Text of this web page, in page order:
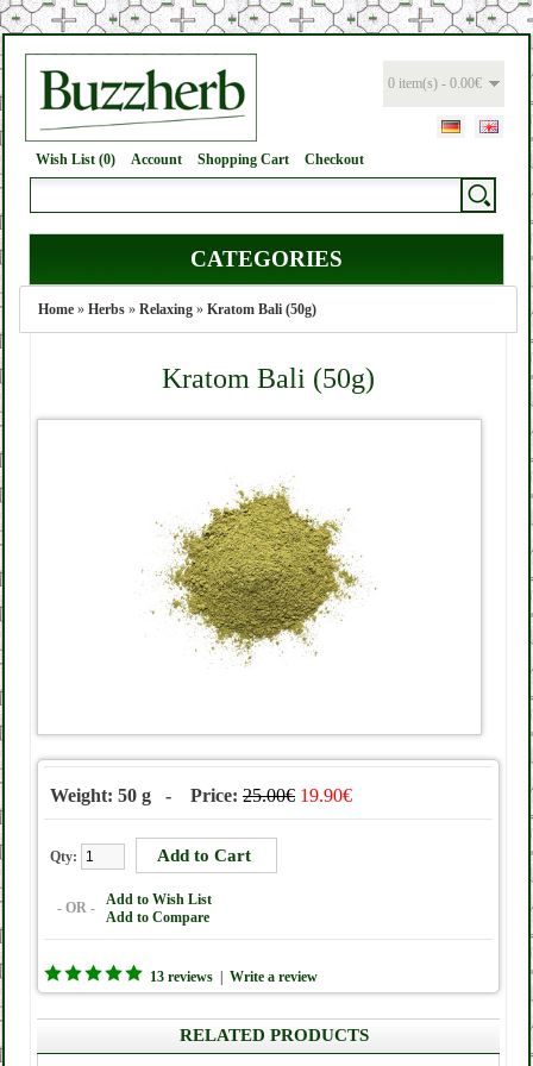
0 item(s) - 0.00€
Wish List (0) Account Shopping Cart Checkout
CATEGORIES
Home » Herbs » Relaxing » Kratom Bali (50g)
Kratom Bali (50g)
Weight: 50 g - Price: 25.00€ 19.90€
Qty:
- OR -
Add to Wish List
Add to Compare
13 reviews Write a review
RELATED PRODUCTS